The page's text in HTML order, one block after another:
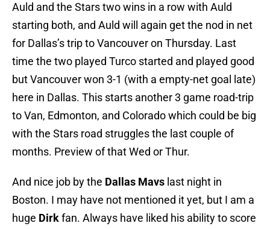
Auld and the Stars two wins in a row with Auld
starting both, and Auld will again get the nod in net
for Dallas’s trip to Vancouver on Thursday. Last
time the two played Turco started and played good
but Vancouver won 3-1 (with a empty-net goal late)
here in Dallas. This starts another 3 game road-trip
to Van, Edmonton, and Colorado which could be big
with the Stars road struggles the last couple of
months. Preview of that Wed or Thur.
And nice job by the Dallas Mavs last night in
Boston. I may have not mentioned it yet, but I am a
huge Dirkfan. Always have liked his ability to score